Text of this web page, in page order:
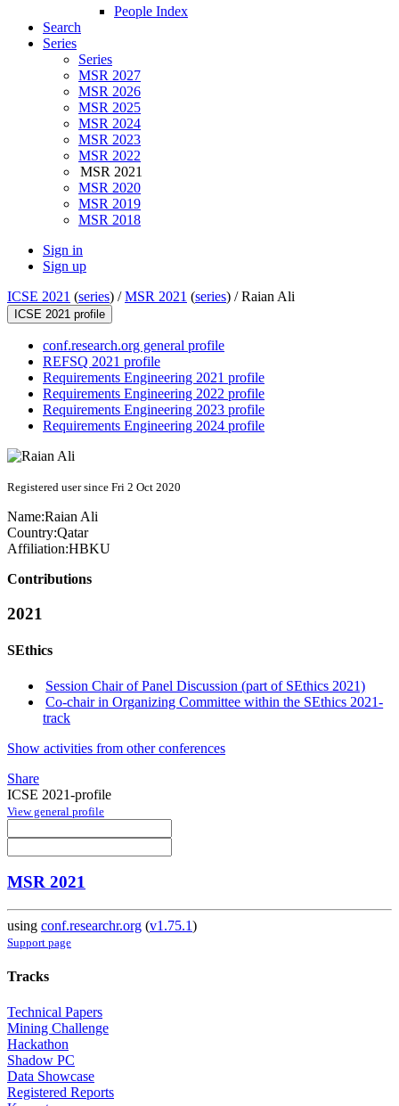
People Index
Search
Series
Series
MSR 2027
MSR 2026
MSR 2025
MSR 2024
MSR 2023
MSR 2022
MSR 2021
MSR 2020
MSR 2019
MSR 2018
Sign in
Sign up
ICSE 2021 (series) /MSR 2021 (series) /Raian Ali
ICSE 2021 profile
conf.research.org general profile
REFSQ 2021 profile
Requirements Engineering 2021 profile
Requirements Engineering 2022 profile
Requirements Engineering 2023 profile
Requirements Engineering 2024 profile
Registered user since Fri 2 Oct 2020
Name:Raian Ali
Country:Qatar
Affiliation:HBKU
Contributions
2021
SEthics
Session Chair of Panel Discussion (part of SEthics 2021)
Co-chair in Organizing Committee within the SEthics 2021-
track
Show activities from other conferences
Share
ICSE 2021-profile
View general profile
MSR 2021
using conf.researchr.org (v1.75.1)
Support page
Tracks
Technical Papers
Mining Challenge
Hackathon
Shadow PC
Data Showcase
Registered Reports